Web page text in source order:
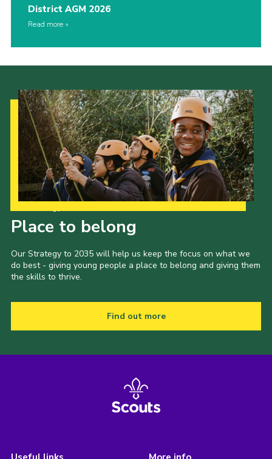
District AGM 2026
Read more
Place to belong
Our Strategy to 2035 will help us keep the focus on what we
do best - giving young people a place to belong and giving them
the skills to thrive.
Find out more